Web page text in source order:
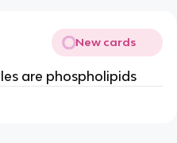
New cards
are phospholipids